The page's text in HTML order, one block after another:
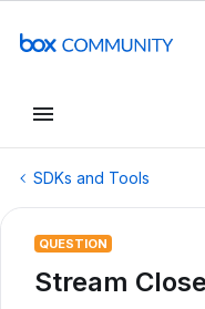
SDKs and Tools
QUESTION
Stream